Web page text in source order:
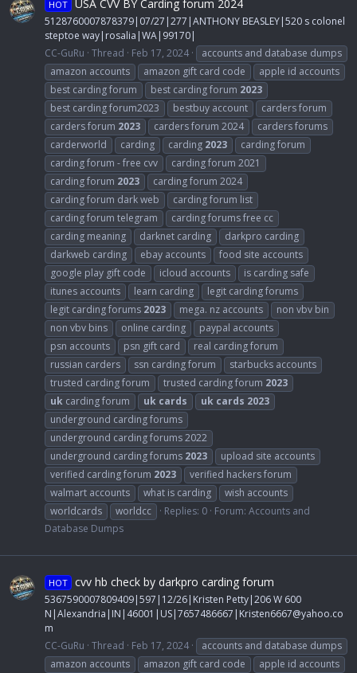
HOT USA CVV BY Carding forum 2024
5128760007878379|07/27|277|ANTHONY BEASLEY|520 s colonel
steptoe way|rosalia|WA|99170|
CC-GuRu Thread Feb 17, 2024
accounts and database dumps
amazon accounts
amazon gift card code
apple id accounts
best carding forum
best carding forum 2023
best carding forum2023
bestbuy account
carders forum
carders forum 2023 carders forum 2024
carders forums
carderworld
carding carding 2023
carding forum
carding forum - free cvv
carding forum 2021
carding forum 2023
carding forum 2024
carding forum dark web
carding forum list
carding forum telegram
carding forums free cc
carding meaning
darknet carding
darkpro carding
darkweb carding
ebay accounts
food site accounts
google play gift code
icloud accounts
is carding safe
itunes accounts
learn carding
legit carding forums
legit carding forums 2023 mega. nz accounts
non vbv bin
non vbv bins
online carding
paypal accounts
psn accounts
psn gift card
real carding forum
russian carders
ssn carding forum
starbucks accounts
trusted carding forum
trusted carding forum 2023
uk carding forum uk cards uk cards 2023
underground carding forums
underground carding forums 2022
underground carding forums 2023
upload site accounts
verified carding forum 2023
verified hackers forum
walmart accounts
what is carding
wish accounts
worldcards
worldcc Replies: 0 Forum: Accounts and
Database Dumps
HOT cvv hb check by darkpro carding forum
5367590007809409|597|12/26|Kristen Petty|206 W 600
N|Alexandria|IN|46001|US|7657486667| Kristen6667@yahoo.co
m
CC-GuRu Thread Feb 17, 2024
accounts and database dumps
amazon accounts
amazon gift card code
apple id accounts